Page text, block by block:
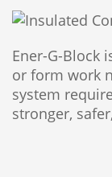
Ener-G-Block
or form work
system
stronger,